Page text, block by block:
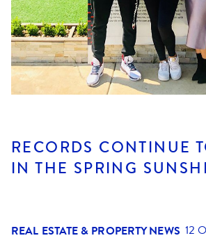
RECORDS CONTINUE
IN THE SPRING
REAL ESTATE & PROPERTY NEWS 12